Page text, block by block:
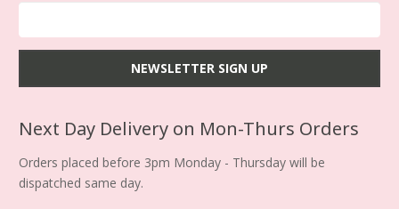
Next Day Delivery on Mon-Thurs Orders
Orders placed before 3pm Monday - Thursday will be
dispatched same day.